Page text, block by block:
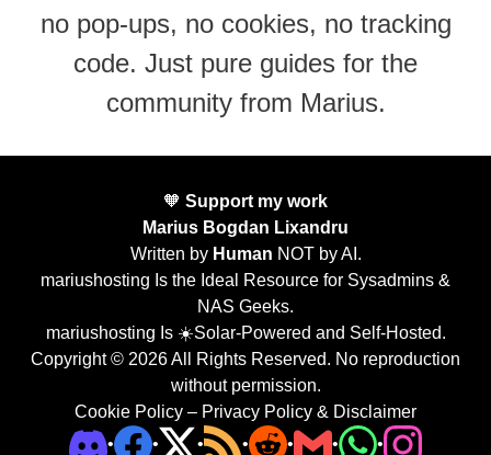
no pop-ups, no cookies, no tracking
code. Just pure guides for the
community from Marius.
🧡 Support my work
Marius Bogdan Lixandru
Written by Human NOT by AI.
mariushosting Is the Ideal Resource for Sysadmins &
NAS Geeks.
mariushosting Is ☀️Solar-Powered and Self-Hosted.
Copyright © 2026 All Rights Reserved. No reproduction
without permission.
Cookie Policy – Privacy Policy & Disclaimer
•
• • • • • •